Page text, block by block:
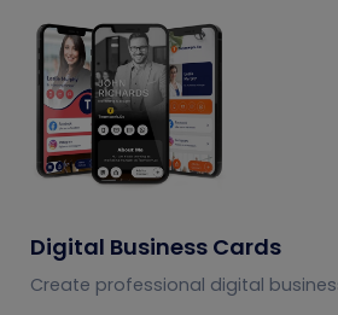
Digital Business Cards
Create professional digital